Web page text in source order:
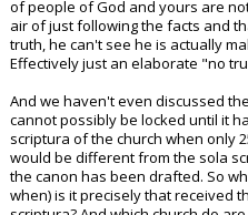
of people of God and yours are
air of just following the facts and
truth, he can't see he is actually
Effectively just an elaborate "no
And we haven't even discussed
cannot possibly be locked until it
scriptura of the church when only
would be different from the sola
the canon has been drafted. So
when) is it precisely that received